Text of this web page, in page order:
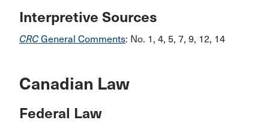
Interpretive Sources
CRC General Comments: No. 1, 4, 5, 7, 9, 12, 14
Canadian Law
Federal Law